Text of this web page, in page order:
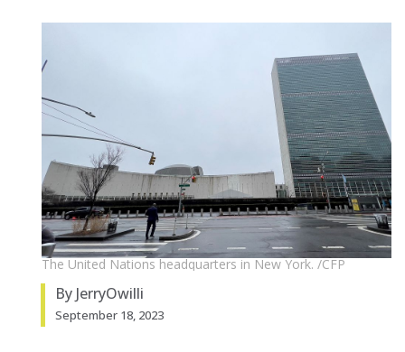
The United Nations headquarters in New York. /CFP
By JerryOwilli
September 18, 2023